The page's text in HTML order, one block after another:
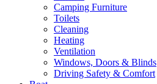
Camping Furniture
Toilets
Cleaning
Heating
Ventilation
Windows, Doors & Blinds
Driving Safety & Comfort